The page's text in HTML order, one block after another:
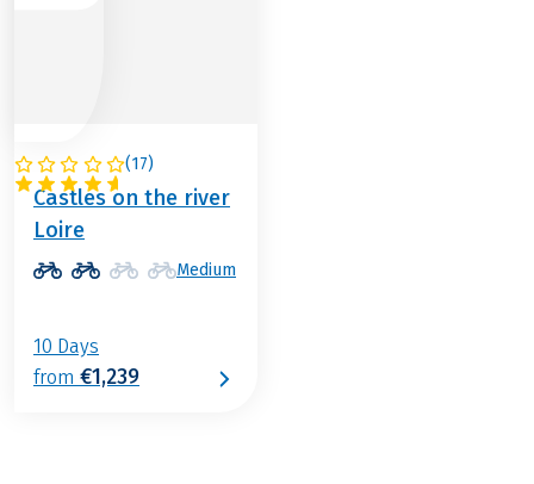
(17)
FRANCE
Castles on the river
Loire
Medium
10 Days
from €1,239